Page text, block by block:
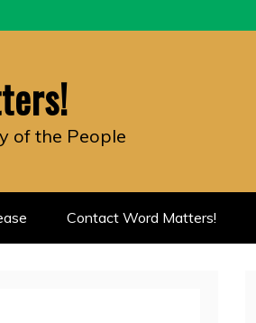
of the People
Contact Word Matters!